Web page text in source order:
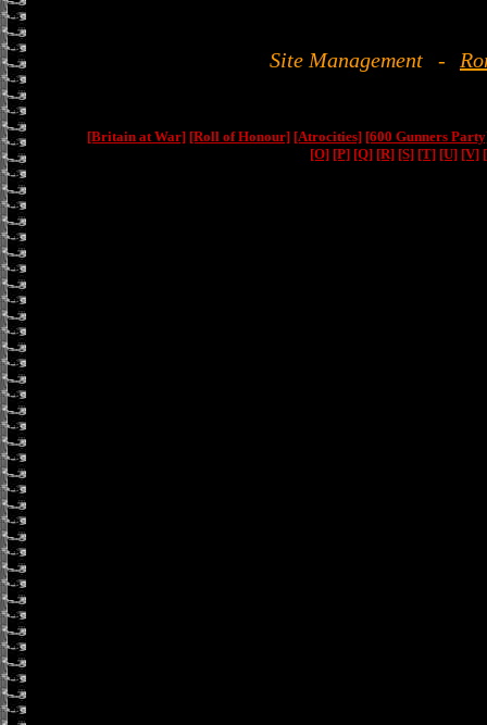
Site Management -
[Britain at War] [Roll of Honour] [Atrocities] [600 Gunners
[O] [P] [Q] [R] [S] [T] [U] [V]